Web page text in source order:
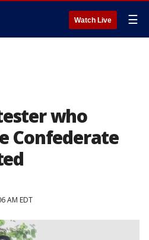
Watch Live ☰
who
Confederate
AM EDT